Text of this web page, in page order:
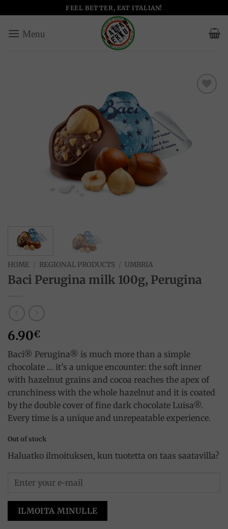
to
content
FEEL BETTER, EAT ITALIAN!
HOME / REGIONAL PRODUCTS / UMBRIA
Baci Perugina milk 100g, Perugina
6.90€
Baci® Perugina® is much more than a simple
chocolate … it’s a unique encounter: the soft inner
with hazelnut grains and cocoa reaches the apex of
crunchiness with the whole hazelnut and it is coated
by the double cover of fine dark chocolate Luisa®.
Every time is a unique and unrepeatable experience.
Out of stock
Haluatko ilmoituksen, kun tuotetta on taas saatavilla?
ILMOITA MINULLE